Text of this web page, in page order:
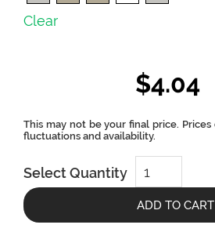
Clear
$4.04
Select Quantity
Terra
Essence
Collection
Two
Sides
Color
ADD TO CART